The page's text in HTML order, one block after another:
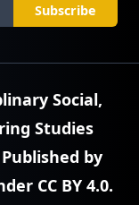
Subscribe
Social,
Studies
by
CC BY 4.0.